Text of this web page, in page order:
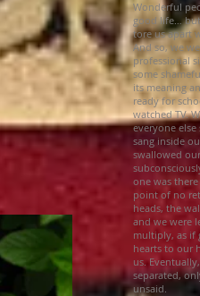
Wonderful
good life…
tore us apart
And so, we
professional
some
its meaning
ready for
watched TV.
everyone
sang inside
swallowed
one was
point of no
heads, the
and we were
multiply, as if
hearts to our
us.
separated,
unsaid.